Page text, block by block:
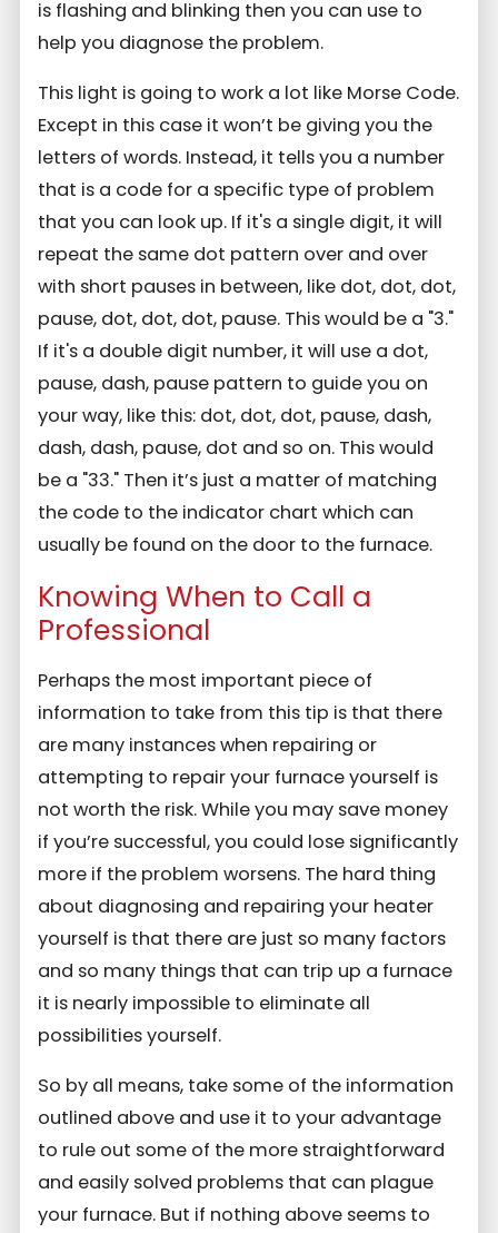
is flashing and blinking then you can use to
help you diagnose the problem.
This light is going to work a lot like Morse Code.
Except in this case it won’t be giving you the
letters of words. Instead, it tells you a number
that is a code for a specific type of problem
that you can look up. If it's a single digit, it will
repeat the same dot pattern over and over
with short pauses in between, like dot, dot, dot,
pause, dot, dot, dot, pause. This would be a "3."
If it's a double digit number, it will use a dot,
pause, dash, pause pattern to guide you on
your way, like this: dot, dot, dot, pause, dash,
dash, dash, pause, dot and so on. This would
be a "33." Then it’s just a matter of matching
the code to the indicator chart which can
usually be found on the door to the furnace.
Knowing When to Call a
Professional
Perhaps the most important piece of
information to take from this tip is that there
are many instances when repairing or
attempting to repair your furnace yourself is
not worth the risk. While you may save money
if you’re successful, you could lose significantly
more if the problem worsens. The hard thing
about diagnosing and repairing your heater
yourself is that there are just so many factors
and so many things that can trip up a furnace
it is nearly impossible to eliminate all
possibilities yourself.
So by all means, take some of the information
outlined above and use it to your advantage
to rule out some of the more straightforward
and easily solved problems that can plague
your furnace. But if nothing above seems to